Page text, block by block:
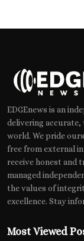
EDGEnews is an
delivering accurate,
world. We pride
free from external
receive honest and
managed
the values of
excellence. Stay
Most Viewed